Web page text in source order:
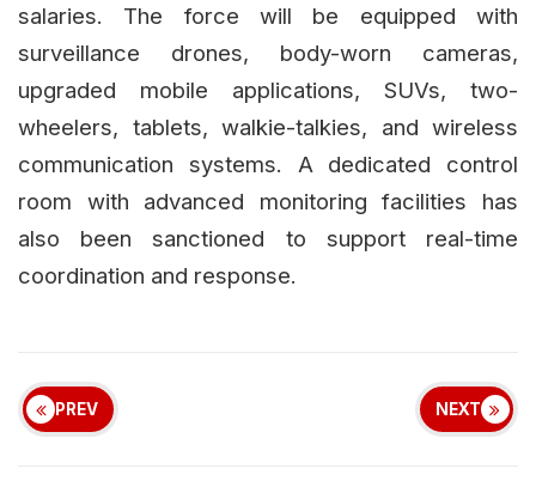
salaries. The force will be equipped with
surveillance drones, body-worn cameras,
upgraded mobile applications, SUVs, two-
wheelers, tablets, walkie-talkies, and wireless
communication systems. A dedicated control
room with advanced monitoring facilities has
also been sanctioned to support real-time
coordination and response.
PREV NEXT